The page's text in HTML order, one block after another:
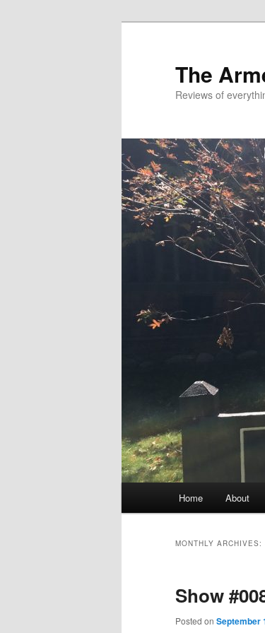
The
Reviews of
Home About
MONTHLY ARCHIVES:
Show
Posted on September